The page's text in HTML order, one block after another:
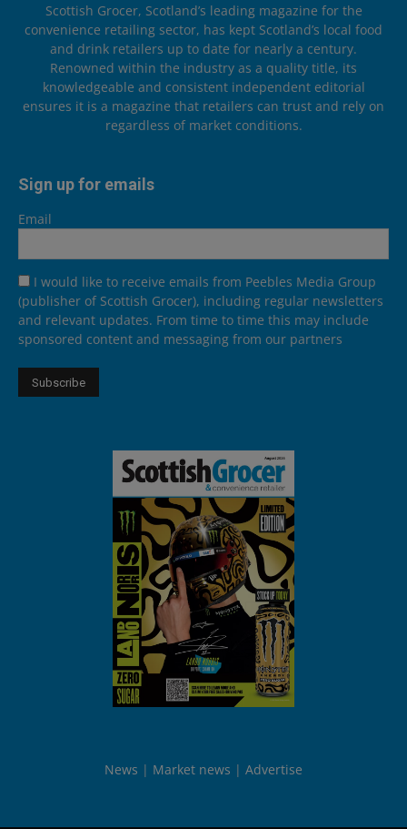
Scottish Grocer, Scotland’s leading magazine for the
convenience retailing sector, has kept Scotland’s local food
and drink retailers up to date for nearly a century.
Renowned within the industry as a quality title, its
knowledgeable and consistent independent editorial
ensures it is a magazine that retailers can trust and rely on
regardless of market conditions.
Sign up for emails
Email
I would like to receive emails from Peebles Media Group
(publisher of Scottish Grocer), including regular newsletters
and relevant updates. From time to time this may include
sponsored content and messaging from our partners
News Market news Advertise